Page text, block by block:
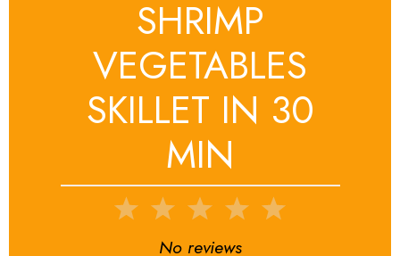
SHRIMP
VEGETABLES
SKILLET IN 30
MIN
5
4
3
Stars
2
Stars
1
Star
No reviews